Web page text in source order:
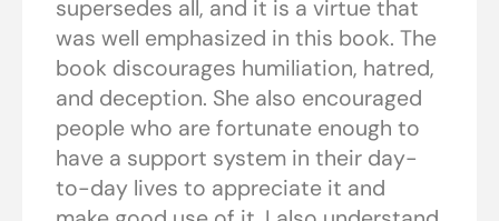
supersedes all, and it is a virtue that
was well emphasized in this book. The
book discourages humiliation, hatred,
and deception. She also encouraged
people who are fortunate enough to
have a support system in their day-
to-day lives to appreciate it and